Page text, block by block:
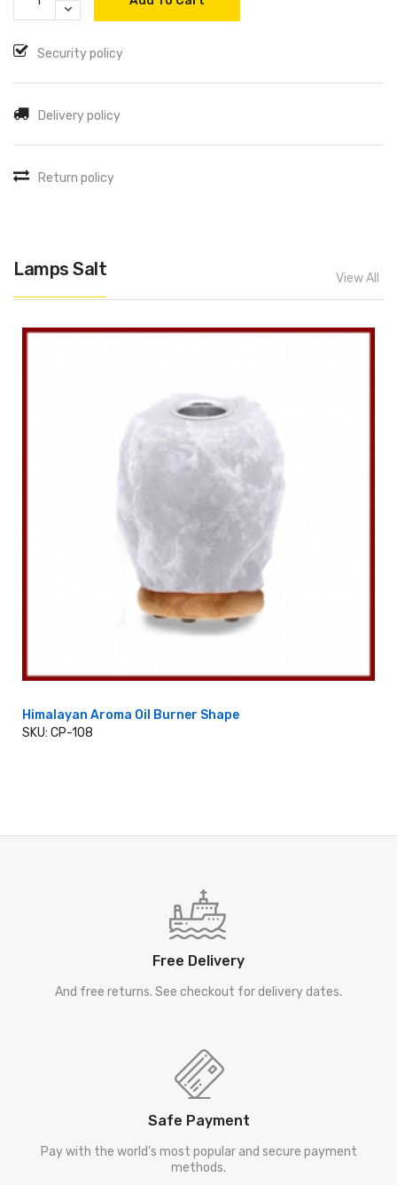
Security policy
Delivery policy
Return policy
Lamps Salt View All
Himalayan Aroma Oil Burner Shape
SKU: CP-108
Free Delivery
And free returns. See checkout for delivery dates.
Safe Payment
Pay with the world's most popular and secure payment
methods.